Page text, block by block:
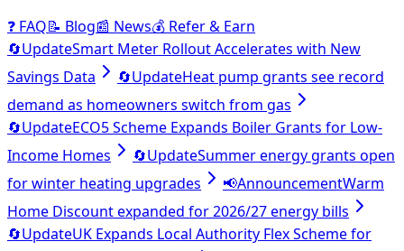
❓ FAQ📝 Blog📰 News💰 Refer & Earn
🔄UpdateSmart Meter Rollout Accelerates with New
Savings Data
🔄UpdateHeat pump grants see record
demand as homeowners switch from gas
🔄UpdateECO5 Scheme Expands Boiler Grants for Low-
Income Homes
🔄UpdateSummer energy grants open
for winter heating upgrades
📢AnnouncementWarm
Home Discount expanded for 2026/27 energy bills
🔄UpdateUK Expands Local Authority Flex Scheme for